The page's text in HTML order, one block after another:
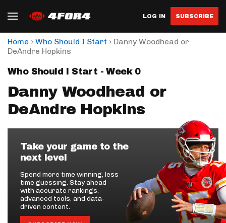
LOG IN SUBSCRIBE
Home › Who Should I Start › Danny Woodhead or
DeAndre Hopkins
Who Should I Start - Week 0
Danny Woodhead or
DeAndre Hopkins
Take your game to the
next level
Spend more time winning, less
time guessing. Stay ahead
with accurate rankings,
advanced tools, and data-
driven content.